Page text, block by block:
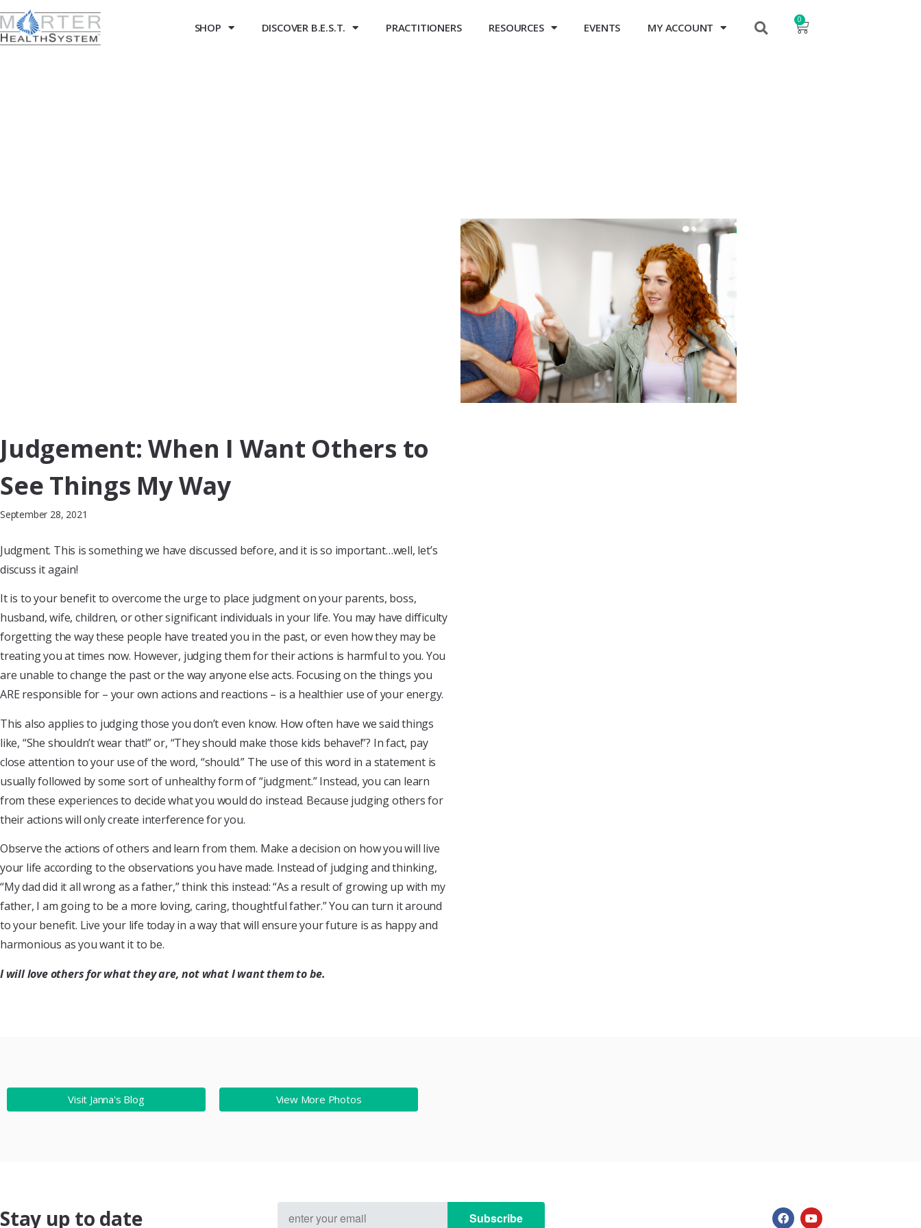
SHOP DISCOVER B.E.S.T. PRACTITIONERS RESOURCES EVENTS MY ACCOUNT
0
Judgement: When I Want Others to
See Things My Way
September 28, 2021
Judgment. This is something we have discussed before, and it is so important…well, let’s
discuss it again!
It is to your benefit to overcome the urge to place judgment on your parents, boss,
husband, wife, children, or other significant individuals in your life. You may have difficulty
forgetting the way these people have treated you in the past, or even how they may be
treating you at times now. However, judging them for their actions is harmful to you. You
are unable to change the past or the way anyone else acts. Focusing on the things you
ARE responsible for – your own actions and reactions – is a healthier use of your energy.
This also applies to judging those you don’t even know. How often have we said things
like, “She shouldn’t wear that!” or, “They should make those kids behave!”? In fact, pay
close attention to your use of the word, “should.” The use of this word in a statement is
usually followed by some sort of unhealthy form of “judgment.” Instead, you can learn
from these experiences to decide what you would do instead. Because judging others for
their actions will only create interference for you.
Observe the actions of others and learn from them. Make a decision on how you will live
your life according to the observations you have made. Instead of judging and thinking,
“My dad did it all wrong as a father,” think this instead: “As a result of growing up with my
father, I am going to be a more loving, caring, thoughtful father.” You can turn it around
to your benefit. Live your life today in a way that will ensure your future is as happy and
harmonious as you want it to be.
I will love others for what they are, not what I want them to be.
Visit Janna's Blog View More Photos
Stay up to date Subscribe